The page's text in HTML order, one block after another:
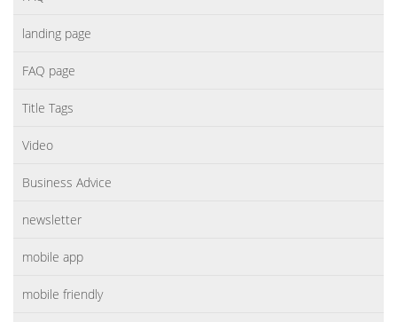
landing page
FAQ page
Title Tags
Video
Business Advice
newsletter
mobile app
mobile friendly